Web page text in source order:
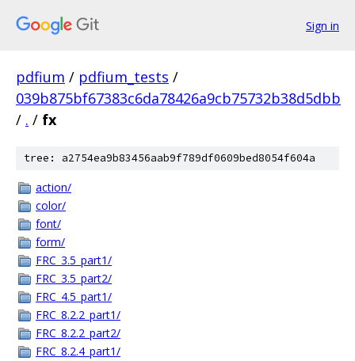
Sign in
pdfium / pdfium_tests /
039b875bf67383c6da78426a9cb75732b38d5dbb
/ . / fx
tree: a2754ea9b83456aab9f789df0609bed8054f604a
action/
color/
font/
form/
FRC_3.5_part1/
FRC_3.5_part2/
FRC_4.5_part1/
FRC_8.2.2_part1/
FRC_8.2.2_part2/
FRC_8.2.4_part1/